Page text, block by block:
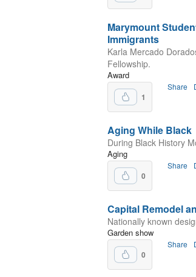
Marymount
Immigrants
Karla Mercado
Fellowship.
Award
1
Share
Aging While Black
During Black History
Aging
0
Share
Capital Remodel
Nationally known
Garden show
0
Share